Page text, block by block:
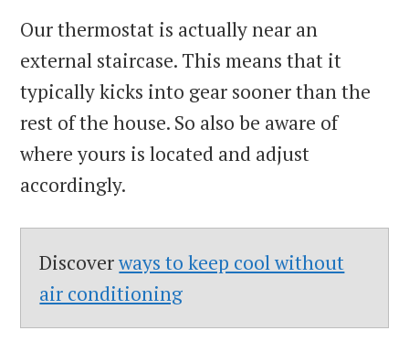
Our thermostat is actually near an
external staircase. This means that it
typically kicks into gear sooner than the
rest of the house. So also be aware of
where yours is located and adjust
accordingly.
Discoverways to keep cool without
air conditioning